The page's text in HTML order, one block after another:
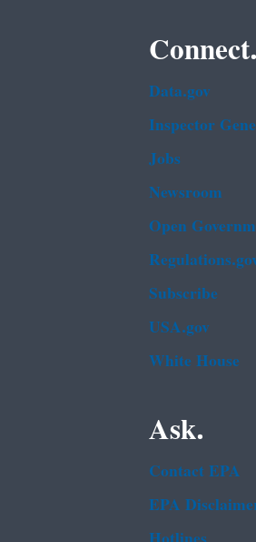
Connect.
Data.gov
Inspector
Jobs
Newsroom
Open
Subscribe
USA.gov
White House
Ask.
Contact EPA
EPA